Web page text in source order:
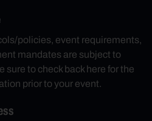
policies, event requirements,
mandates are subject to
sure to check back here for the
prior to your event.